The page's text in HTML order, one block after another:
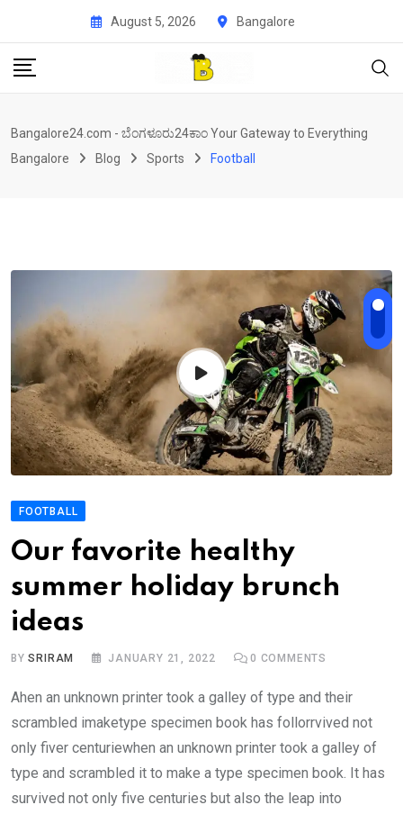
content
August 5, 2026 Bangalore
Bangalore24.com - ಬೆಂಗಳೂರು24ಕಾಂ Your Gateway to Everything
Bangalore
Blog Sports Football
FOOTBALL
Our favorite healthy
summer holiday brunch
ideas
BYSRIRAM JANUARY 21, 2022 0 COMMENTS
Ahen an unknown printer took a galley of type and their
scrambled imaketype specimen book has follorrvived not
only fiver centuriewhen an unknown printer took a galley of
type and scrambled it to make a type specimen book. It has
survived not only five centuries but also the leap into